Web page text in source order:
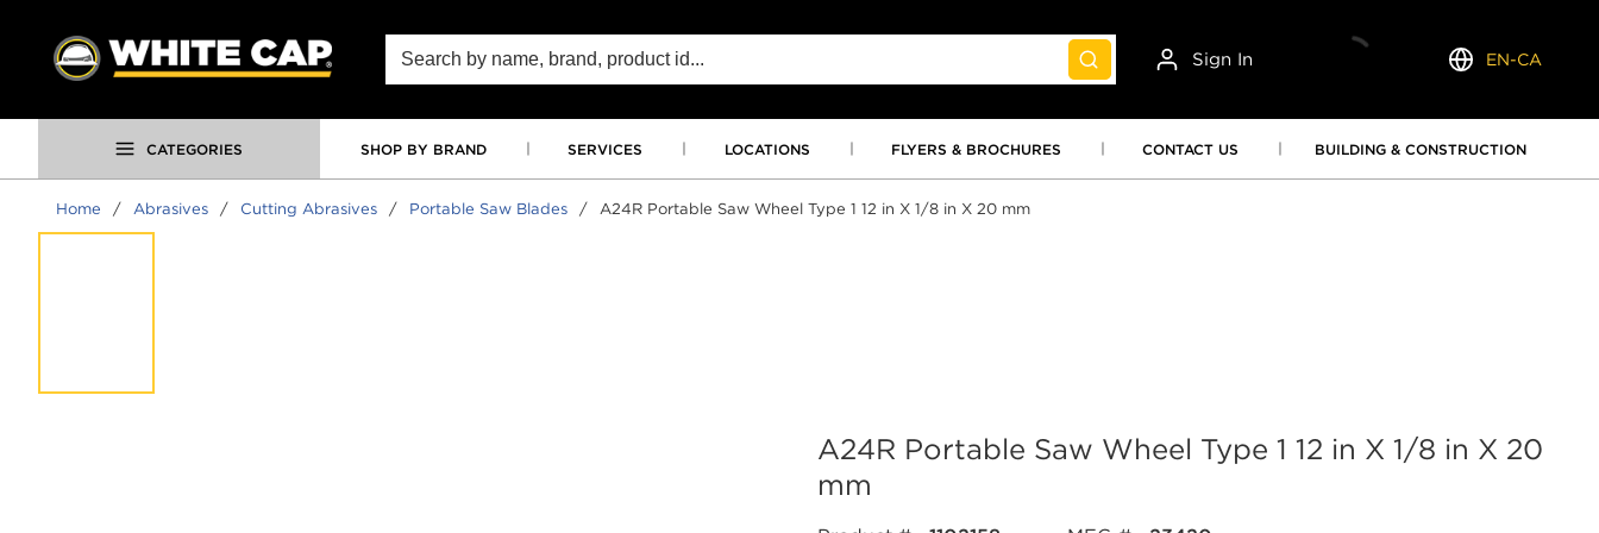
SKIP TO MAIN CONTENT
Site Search
submit search
Sign In
Language
EN-CA
CATEGORIES SHOP BY BRAND SERVICES LOCATIONS FLYERS & BROCHURES CONTACT US BUILDING & CONSTRUCTION
Home / Abrasives / Cutting Abrasives / Portable Saw Blades / A24R Portable Saw Wheel Type 1 12 in X 1/8 in X 20 mm
A24R Portable Saw Wheel Type 1 12 in X 1/8 in X 20
mm